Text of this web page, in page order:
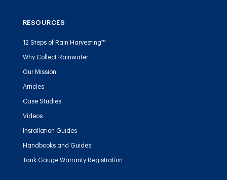
RESOURCES
12 Steps of Rain Harvesting™
Why Collect Rainwater
Our Mission
Articles
Case Studies
Videos
Installation Guides
Handbooks and Guides
Tank Gauge Warranty Registration